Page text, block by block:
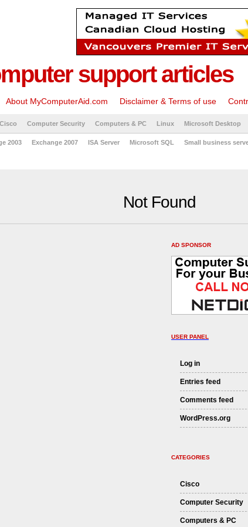
support articles
About MyComputerAid.com Disclaimer & Terms of use
Cisco Computer Security Computers & PC Linux Microsoft Desktop
2003 Exchange 2007 ISA Server Microsoft SQL Small business
Not Found
AD SPONSOR
USER PANEL
Log in
Entries feed
Comments feed
WordPress.org
CATEGORIES
Cisco
Computer Security
Computers & PC